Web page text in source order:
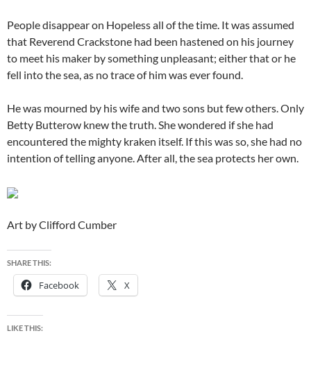
People disappear on Hopeless all of the time. It was assumed
that Reverend Crackstone had been hastened on his journey
to meet his maker by something unpleasant; either that or he
fell into the sea, as no trace of him was ever found.
He was mourned by his wife and two sons but few others. Only
Betty Butterow knew the truth. She wondered if she had
encountered the mighty kraken itself. If this was so, she had no
intention of telling anyone. After all, the sea protects her own.
Art by Clifford Cumber
SHARE THIS:
Facebook X
LIKE THIS: